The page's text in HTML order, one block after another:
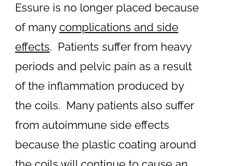
Essure is no longer placed because
of manycomplications and side
effects. Patients suffer from heavy
periods and pelvic pain as a result
of the inflammation produced by
the coils. Many patients also suffer
from autoimmune side effects
because the plastic coating around